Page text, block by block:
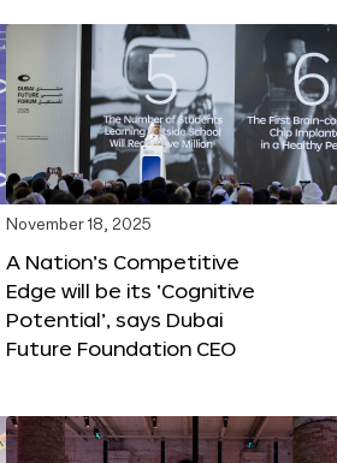
November 18, 2025
A Nation’s Competitive
Edge will be its ‘Cognitive
Potential’, says Dubai
Future Foundation CEO